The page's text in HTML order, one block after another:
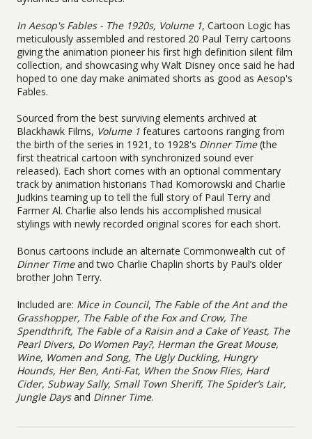
In Aesop's Fables - The 1920s, Volume 1, Cartoon Logic has
meticulously assembled and restored 20 Paul Terry cartoons
giving the animation pioneer his first high definition silent film
collection, and showcasing why Walt Disney once said he had
hoped to one day make animated shorts as good as Aesop's
Fables.
Sourced from the best surviving elements archived at
Blackhawk Films, Volume 1 features cartoons ranging from
the birth of the series in 1921, to 1928's Dinner Time(the
first theatrical cartoon with synchronized sound ever
released). Each short comes with an optional commentary
track by animation historians Thad Komorowski and Charlie
Judkins teaming up to tell the full story of Paul Terry and
Farmer Al. Charlie also lends his accomplished musical
stylings with newly recorded original scores for each short.
Bonus cartoons include an alternate Commonwealth cut of
Dinner Timeand two Charlie Chaplin shorts by Paul’s older
brother John Terry.
Included are: Mice in Council, The Fable of the Ant and the
Grasshopper, The Fable of the Fox and Crow, The
Spendthrift, The Fable of a Raisin and a Cake of Yeast, The
Pearl Divers, Do Women Pay?, Herman the Great Mouse,
Wine, Women and Song, The Ugly Duckling, Hungry
Hounds, Her Ben, Anti-Fat, When the Snow Flies, Hard
Cider, Subway Sally, Small Town Sheriff, The Spider’s Lair,
Jungle Daysand Dinner Time.